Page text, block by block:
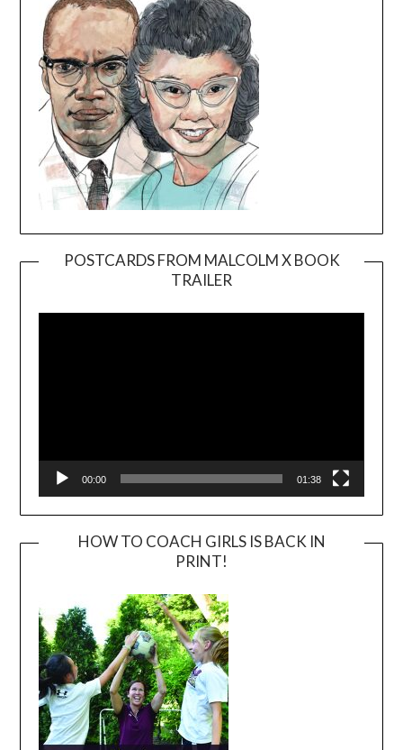
POSTCARDS FROM MALCOLM X BOOK
TRAILER
Player
00:00 01:38
HOW TO COACH GIRLS IS BACK IN
PRINT!